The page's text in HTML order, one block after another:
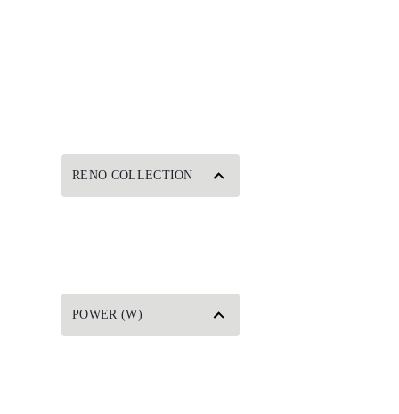
RENO COLLECTION
POWER (W)